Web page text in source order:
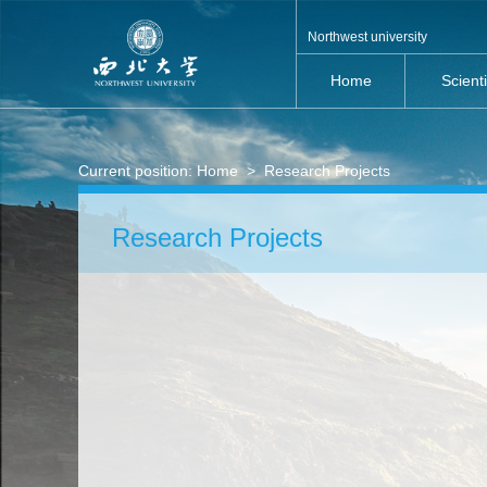
Northwest university
Home
Current position: Home>Research Projects
Research Projects